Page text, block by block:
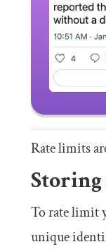
Rate limits
To rate limit
unique